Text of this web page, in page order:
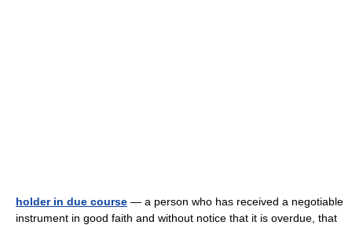
holder in due course — a person who has received a negotiable
instrument in good faith and without notice that it is overdue, that